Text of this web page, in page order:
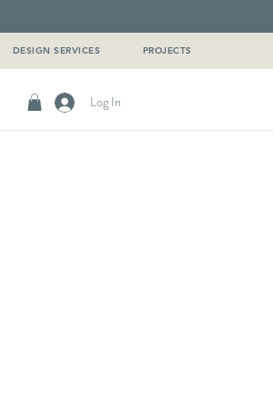
DESIGN SERVICES PROJECTS
Log In